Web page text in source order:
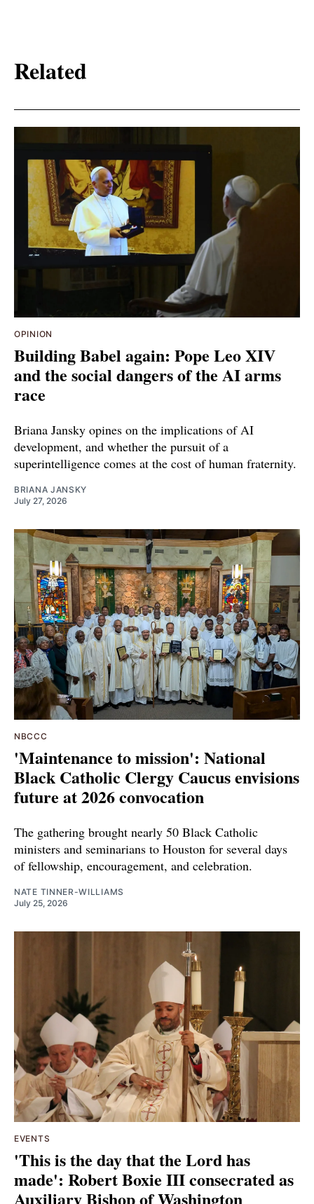
Related
OPINION
Building Babel again: Pope Leo XIV
and the social dangers of the AI arms
race
Briana Jansky opines on the implications of AI
development, and whether the pursuit of a
superintelligence comes at the cost of human fraternity.
BRIANA JANSKY
July 27, 2026
NBCCC
'Maintenance to mission': National
Black Catholic Clergy Caucus envisions
future at 2026 convocation
The gathering brought nearly 50 Black Catholic
ministers and seminarians to Houston for several days
of fellowship, encouragement, and celebration.
NATE TINNER-WILLIAMS
July 25, 2026
EVENTS
'This is the day that the Lord has
made': Robert Boxie III consecrated as
Auxiliary Bishop of Washington